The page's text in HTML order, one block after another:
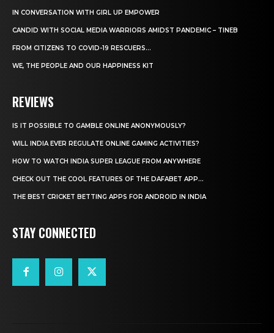
IN CONVERSATION WITH GIRL UP EMPOWER
CANDID WITH SOCIAL MEDIA WARRIORS AMIDST PANDEMIC – TINEB
FROM CITIZENS TO COVID-19 RESCUERS…
WE, THE PEOPLE AND OUR HAPPINESS KIT
REVIEWS
IS IT POSSIBLE TO GAMBLE ONLINE ANONYMOUSLY?
WILL INDIA EVER REGULATE ONLINE GAMING ACTIVITIES?
HOW TO WATCH INDIA SUPER LEAGUE FROM ANYWHERE
CHECK OUT THE COOL FEATURES OF THE DAFABET APP...
THE BEST CRICKET BETTING APPS FOR ANDROID IN INDIA
STAY CONNECTED